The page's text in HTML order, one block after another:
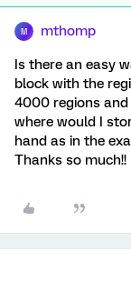
M mthomp
Is there an easy
block with the
4000 regions and
where would I
hand as in the
Thanks so much!!